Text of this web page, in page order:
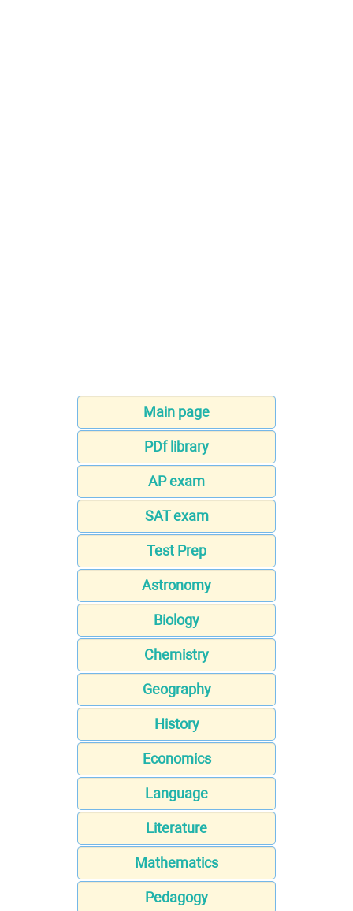
Main page
PDf library
AP exam
SAT exam
Test Prep
Astronomy
Biology
Chemistry
Geography
History
Economics
Language
Literature
Mathematics
Pedagogy